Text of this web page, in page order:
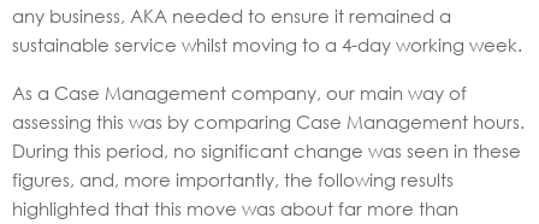
any business, AKA needed to ensure it remained a
sustainable service whilst moving to a 4-day working week.
As a Case Management company, our main way of
assessing this was by comparing Case Management hours.
During this period, no significant change was seen in these
figures, and, more importantly, the following results
highlighted that this move was about far more than